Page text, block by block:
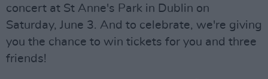
concert at St Anne's Park in Dublin on
Saturday, June 3. And to celebrate, we're giving
you the chance to win tickets for you and three
friends!